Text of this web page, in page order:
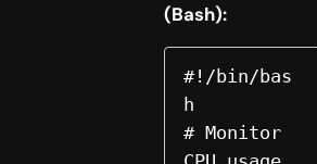
(Bash):
#!/bin/bas
h
# Monitor